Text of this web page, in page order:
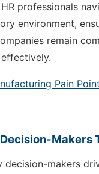
professionals
environment,
remain
Pain
Makers
decision-makers